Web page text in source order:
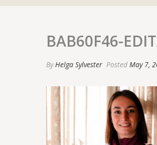
BAB60F46-
ByHelga Sylvester Posted May 7,